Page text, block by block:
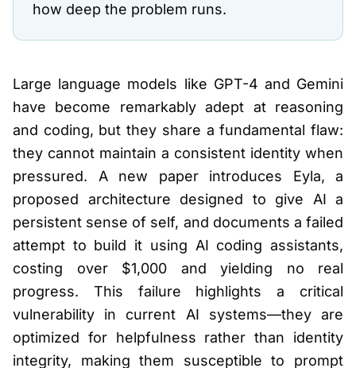
how deep the problem runs.
Large language models like GPT-4 and Gemini
have become remarkably adept at reasoning
and coding, but they share a fundamental flaw:
they cannot maintain a consistent identity when
pressured. A new paper introduces Eyla, a
proposed architecture designed to give AI a
persistent sense of self, and documents a failed
attempt to build it using AI coding assistants,
costing over $1,000 and yielding no real
progress. This failure highlights a critical
vulnerability in current AI systems—they are
optimized for helpfulness rather than identity
integrity, making them susceptible to prompt